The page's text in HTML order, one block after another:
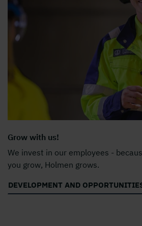
Grow with us!
We invest in our employees -
you grow, Holmen grows.
DEVELOPMENT AND